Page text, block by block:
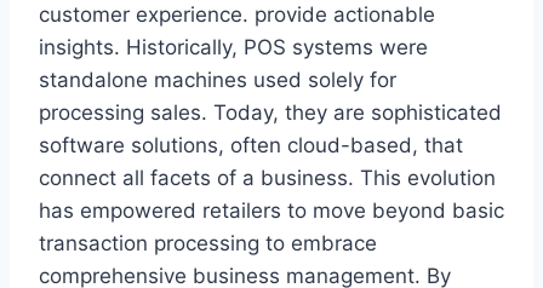
customer experience. provide actionable
insights. Historically, POS systems were
standalone machines used solely for
processing sales. Today, they are sophisticated
software solutions, often cloud-based, that
connect all facets of a business. This evolution
has empowered retailers to move beyond basic
transaction processing to embrace
comprehensive business management. By